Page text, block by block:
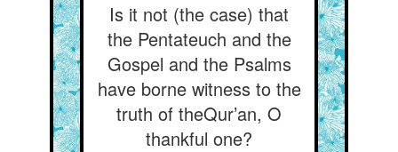
Is it not (the case) that
the Pentateuch and the
Gospel and the Psalms
have borne witness to the
truth of theQur’an, O
thankful one?